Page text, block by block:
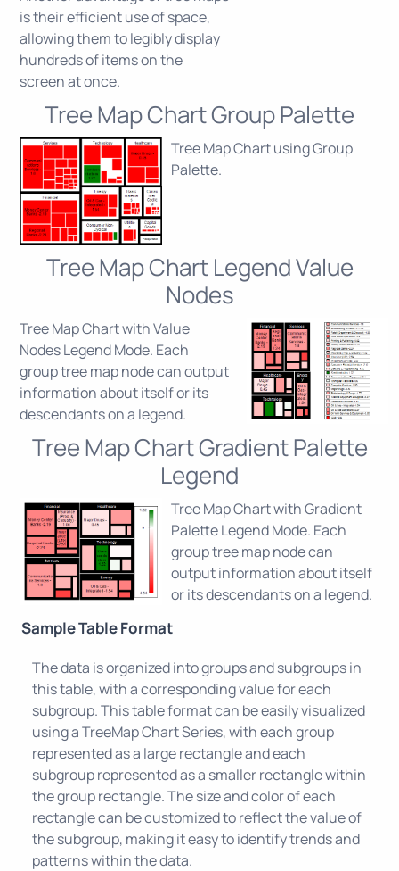
is their efficient use of space,
allowing them to legibly display
hundreds of items on the
screen at once.
Tree Map Chart Group Palette
Tree Map Chart using Group
Palette.
Tree Map Chart Legend Value
Nodes
Tree Map Chart with Value
Nodes Legend Mode. Each
group tree map node can output
information about itself or its
descendants on a legend.
Tree Map Chart Gradient Palette
Legend
Tree Map Chart with Gradient
Palette Legend Mode. Each
group tree map node can
output information about itself
or its descendants on a legend.
Sample Table Format
The data is organized into groups and subgroups in
this table, with a corresponding value for each
subgroup. This table format can be easily visualized
using a TreeMap Chart Series, with each group
represented as a large rectangle and each
subgroup represented as a smaller rectangle within
the group rectangle. The size and color of each
rectangle can be customized to reflect the value of
the subgroup, making it easy to identify trends and
patterns within the data.